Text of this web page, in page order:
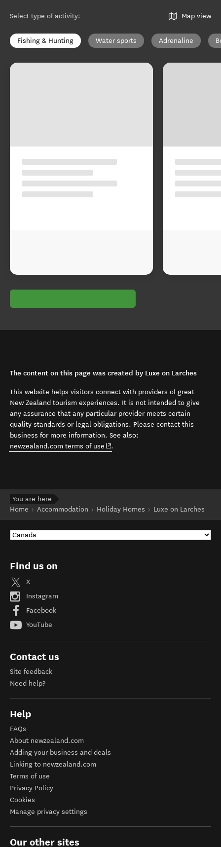
Select type of activity: Map view
Fishing & Hunting Water sports Adrenaline
The content on this page was created by Luxe on Larches
This website helps visitors connect with providers of great
New Zealand tourism experiences. It is not intended to give
any assurance that any particular provider meets certain
quality standards or legal obligations. Please contact this
business for more information. See also:
newzealand.com terms of use (opens in new window)
.
You are here
Home
Accommodation Holiday Homes Luxe on Larches
Find us on
X
Instagram
Facebook
YouTube
Contact us
Site feedback
Need help?
Help
FAQs
About newzealand.com
Adding your business and deals
Linking to newzealand.com
Terms of use
Privacy Policy
Cookies
Manage privacy settings
Our other sites